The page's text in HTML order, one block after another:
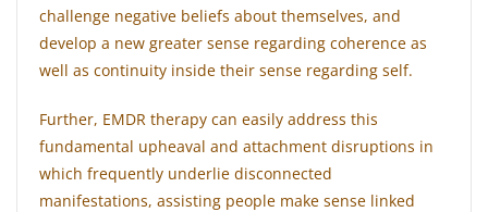
challenge negative beliefs about themselves, and
develop a new greater sense regarding coherence as
well as continuity inside their sense regarding self.
Further, EMDR therapy can easily address this
fundamental upheaval and attachment disruptions in
which frequently underlie disconnected
manifestations, assisting people make sense linked